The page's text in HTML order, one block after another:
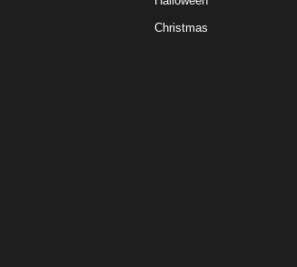
Christmas